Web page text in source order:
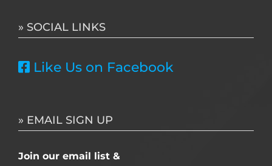
» SOCIAL LINKS
Like Us on Facebook
» EMAIL SIGN UP
Join our email list &